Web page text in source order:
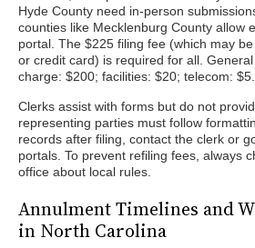
Hyde County need in-person
counties like Mecklenburg County allow
portal. The $225 filing fee (which may
or credit card) is required for all.
charge: $200; facilities: $20; telecom: $5.
Clerks assist with forms but do not
representing parties must follow
records after filing, contact the clerk or
portals. To prevent refiling fees, always
office about local rules.
Annulment Timelines and
in North Carolina